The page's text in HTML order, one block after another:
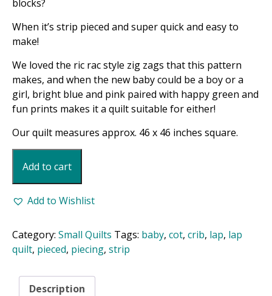
blocks?
When it’s strip pieced and super quick and easy to
make!
We loved the ric rac style zig zags that this pattern
makes, and when the new baby could be a boy or a
girl, bright blue and pink paired with happy green and
fun prints makes it a quilt suitable for either!
Our quilt measures approx. 46 x 46 inches square.
Braids
Quilt
Pattern
Add to cart
Add to Wishlist
Category: Small Quilts Tags: baby, cot, crib, lap, lap
quilt, pieced, piecing, strip
Description